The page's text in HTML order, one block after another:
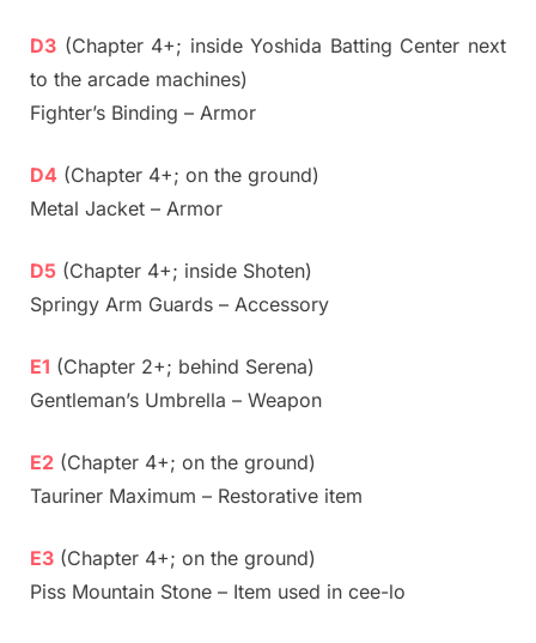
D3 (Chapter 4+; inside Yoshida Batting Center next
to the arcade machines)
Fighter’s Binding – Armor
D4 (Chapter 4+; on the ground)
Metal Jacket – Armor
D5 (Chapter 4+; inside Shoten)
Springy Arm Guards – Accessory
E1 (Chapter 2+; behind Serena)
Gentleman’s Umbrella – Weapon
E2 (Chapter 4+; on the ground)
Tauriner Maximum – Restorative item
E3 (Chapter 4+; on the ground)
Piss Mountain Stone – Item used in cee-lo